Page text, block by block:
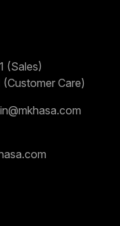
(Sales)
Care)